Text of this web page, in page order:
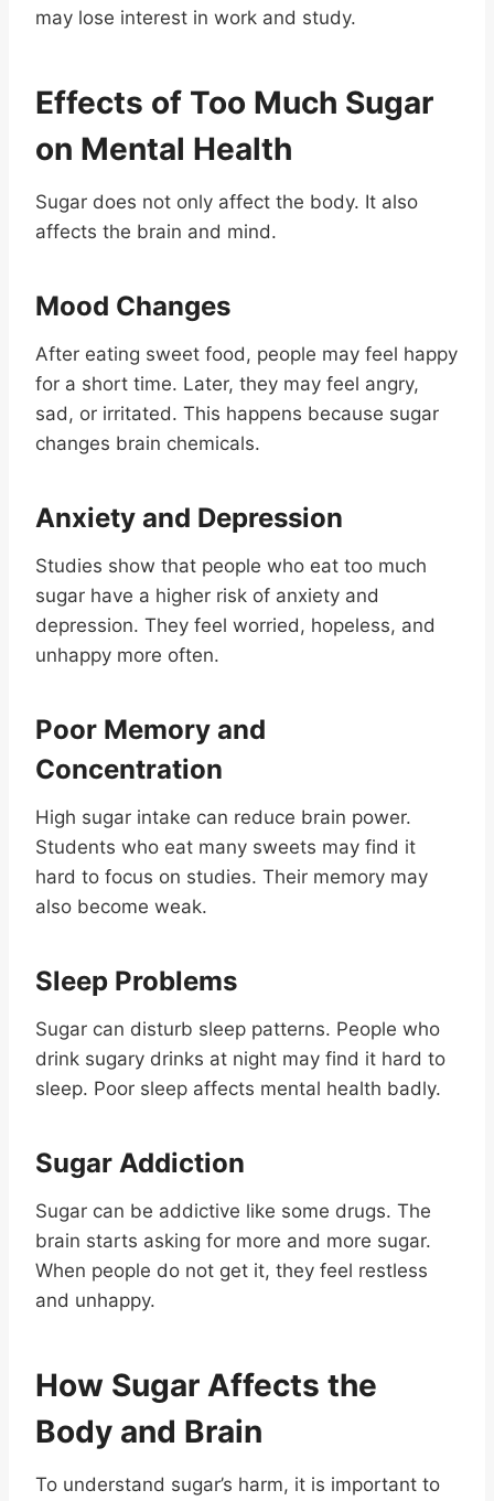
may lose interest in work and study.
Effects of Too Much Sugar
on Mental Health
Sugar does not only affect the body. It also
affects the brain and mind.
Mood Changes
After eating sweet food, people may feel happy
for a short time. Later, they may feel angry,
sad, or irritated. This happens because sugar
changes brain chemicals.
Anxiety and Depression
Studies show that people who eat too much
sugar have a higher risk of anxiety and
depression. They feel worried, hopeless, and
unhappy more often.
Poor Memory and
Concentration
High sugar intake can reduce brain power.
Students who eat many sweets may find it
hard to focus on studies. Their memory may
also become weak.
Sleep Problems
Sugar can disturb sleep patterns. People who
drink sugary drinks at night may find it hard to
sleep. Poor sleep affects mental health badly.
Sugar Addiction
Sugar can be addictive like some drugs. The
brain starts asking for more and more sugar.
When people do not get it, they feel restless
and unhappy.
How Sugar Affects the
Body and Brain
To understand sugar’s harm, it is important to